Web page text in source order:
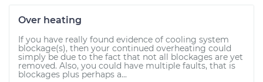
Over heating
If you have really found evidence of cooling system
blockage(s), then your continued overheating could
simply be due to the fact that not all blockages are yet
removed. Also, you could have multiple faults, that is
blockages plus perhaps a...